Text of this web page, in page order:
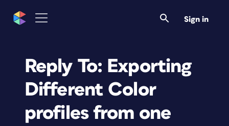
Sign in
Reply To: Exporting
Different Color
profiles from one